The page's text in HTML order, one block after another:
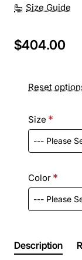
Size Guide
$404.00
Reset
Size
Color
Description